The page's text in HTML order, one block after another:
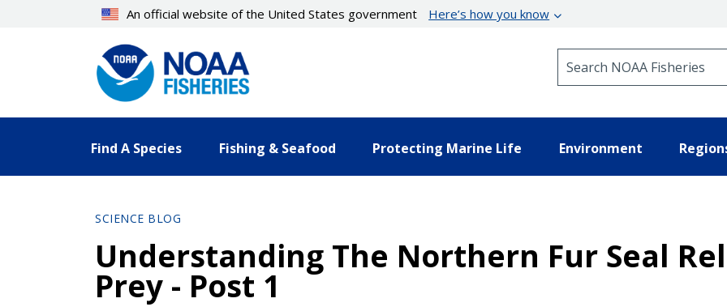
An official website of the United States government Here’s how you know
Find A Species Fishing & Seafood Protecting Marine Life Environment
SCIENCE BLOG
Understanding The Northern Fur Seal
Prey - Post 1